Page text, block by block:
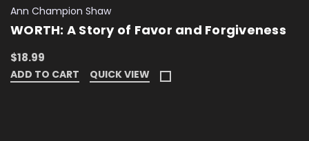
Ann Champion Shaw
WORTH: A Story of Favor and Forgiveness
$18.99
ADD TO CART QUICK VIEW